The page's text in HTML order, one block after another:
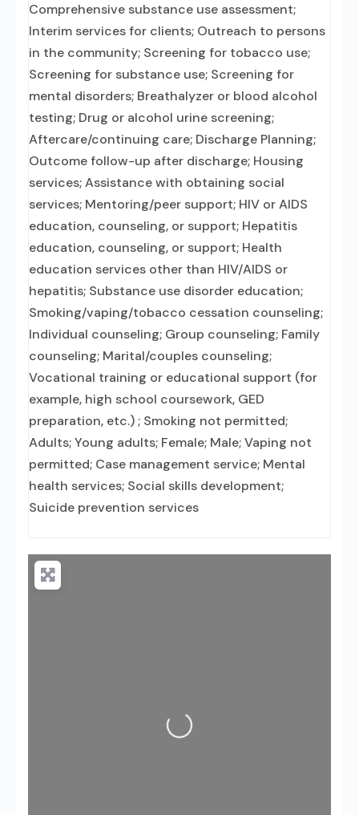
Comprehensive substance use assessment;
Interim services for clients; Outreach to persons
in the community; Screening for tobacco use;
Screening for substance use; Screening for
mental disorders; Breathalyzer or blood alcohol
testing; Drug or alcohol urine screening;
Aftercare/continuing care; Discharge Planning;
Outcome follow-up after discharge; Housing
services; Assistance with obtaining social
services; Mentoring/peer support; HIV or AIDS
education, counseling, or support; Hepatitis
education, counseling, or support; Health
education services other than HIV/AIDS or
hepatitis; Substance use disorder education;
Smoking/vaping/tobacco cessation counseling;
Individual counseling; Group counseling; Family
counseling; Marital/couples counseling;
Vocational training or educational support (for
example, high school coursework, GED
preparation, etc.) ; Smoking not permitted;
Adults; Young adults; Female; Male; Vaping not
permitted; Case management service; Mental
health services; Social skills development;
Suicide prevention services
Loading...